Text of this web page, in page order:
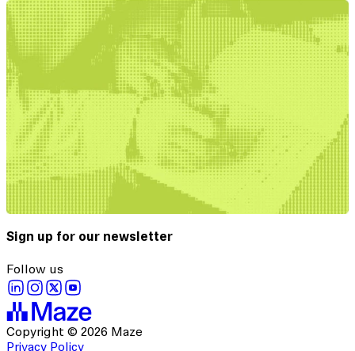
Sign up for our newsletter
Follow us
Copyright © 2026 Maze
Privacy Policy